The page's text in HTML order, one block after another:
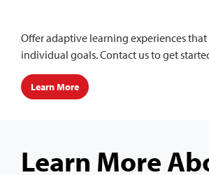
Offer adaptive learning experiences
individual goals. Contact us to get
Learn More
Learn More